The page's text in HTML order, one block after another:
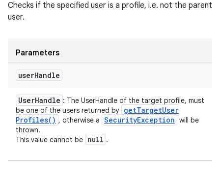
Checks if the specified user is a profile, i.e. not the parent
user.
Parameters
userHandle
UserHandle : The UserHandle of the target profile, must
be one of the users returned by getTargetUser
Profiles( ) , otherwise a SecurityException will be
thrown.
This value cannot be null .